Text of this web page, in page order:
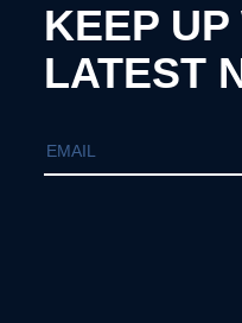
KEEP
LATEST